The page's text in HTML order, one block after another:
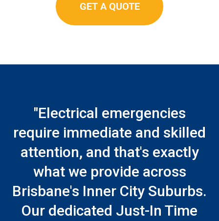
GET A QUOTE
"Electrical emergencies
require immediate and skilled
attention, and that's exactly
what we provide across
Brisbane's Inner City Suburbs.
Our dedicated Just-In Time